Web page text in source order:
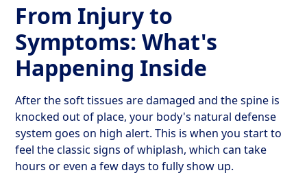
From Injury to
Symptoms: What's
Happening Inside
After the soft tissues are damaged and the spine is
knocked out of place, your body's natural defense
system goes on high alert. This is when you start to
feel the classic signs of whiplash, which can take
hours or even a few days to fully show up.